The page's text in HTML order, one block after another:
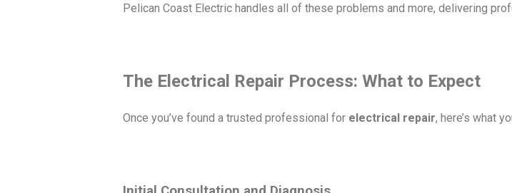
Pelican Coast Electric handles all of these problems and more, delivering
The Electrical Repair Process: What to Expect
Once you’ve found a trusted professional for electrical repair, here’s what